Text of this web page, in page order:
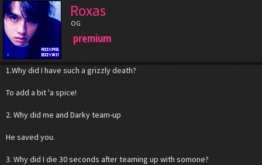
Roxas
OG
premium
1.Why did I have such a grizzly death?
To add a bit 'a spice!
2. Why did me and Darky team-up
He saved you.
3. Why did I die 30 seconds after teaming up with somone?